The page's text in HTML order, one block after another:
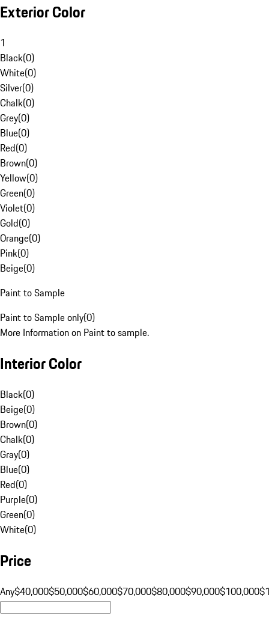
Exterior Color
1
Black(0)
White(0)
Silver(0)
Chalk(0)
Grey(0)
Blue(0)
Red(0)
Brown(0)
Yellow(0)
Green(0)
Violet(0)
Gold(0)
Orange(0)
Pink(0)
Beige(0)
Paint to Sample
Paint to Sample only(0)
More Information on Paint to sample.
Interior Color
Black(0)
Beige(0)
Brown(0)
Chalk(0)
Gray(0)
Blue(0)
Red(0)
Purple(0)
Green(0)
White(0)
Price
Any$40,000$50,000$60,000$70,000$80,000$90,000$100,000